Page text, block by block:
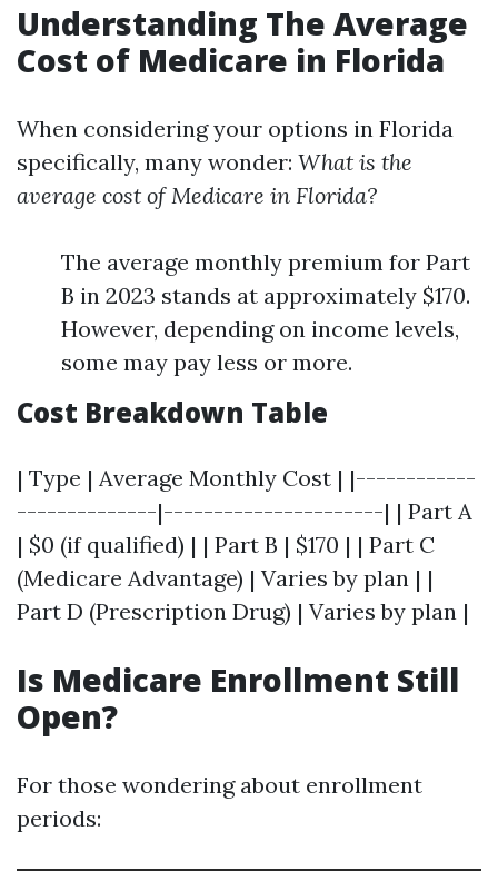
Understanding The Average
Cost of Medicare in Florida
When considering your options in Florida
specifically, many wonder: What is the
average cost of Medicare in Florida?
The average monthly premium for Part
B in 2023 stands at approximately $170.
However, depending on income levels,
some may pay less or more.
Cost Breakdown Table
| Type | Average Monthly Cost | |------------
--------------|----------------------| | Part A
| $0 (if qualified) | | Part B | $170 | | Part C
(Medicare Advantage) | Varies by plan | |
Part D (Prescription Drug) | Varies by plan |
Is Medicare Enrollment Still
Open?
For those wondering about enrollment
periods: